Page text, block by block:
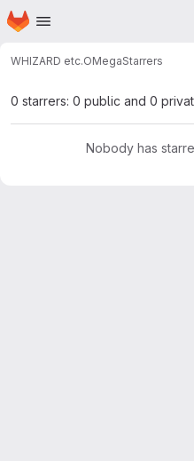
Skip to main content
Homepage
WHIZARD etc.OMegaStarrers
0 starrers: 0 public and 0
Nobody has